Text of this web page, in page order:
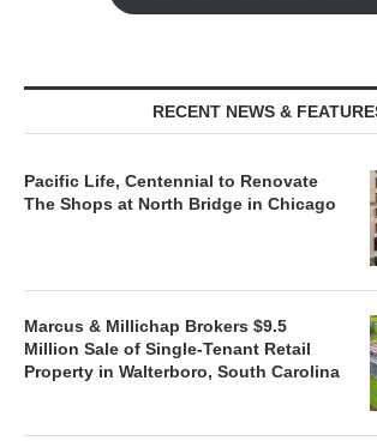
RECENT NEWS &
Pacific Life, Centennial to Renovate
The Shops at North Bridge in Chicago
Marcus & Millichap Brokers $9.5
Million Sale of Single-Tenant Retail
Property in Walterboro, South Carolina